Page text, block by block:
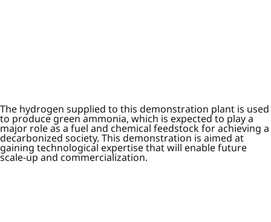
The hydrogen supplied to this demonstration plant is used
to produce green ammonia, which is expected to play a
major role as a fuel and chemical feedstock for achieving a
decarbonized society. This demonstration is aimed at
gaining technological expertise that will enable future
scale-up and commercialization.